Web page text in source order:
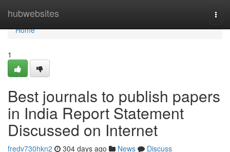
hubwebsites
Home
Home
1
Best journals to publish papers
in India Report Statement
Discussed on Internet
fredv730hkn2 304 days ago News
Discuss